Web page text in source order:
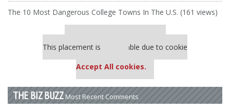
The 10 Most Dangerous College Towns In The U.S. (161 views)
This placement is unavailable due to cookie
Accept All cookies.
THE BIZ BUZZ Most Recent Comments